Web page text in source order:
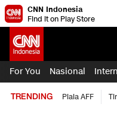
CNN Indonesia
Find it on Play Store
For You Nasional
TRENDING Piala AFF